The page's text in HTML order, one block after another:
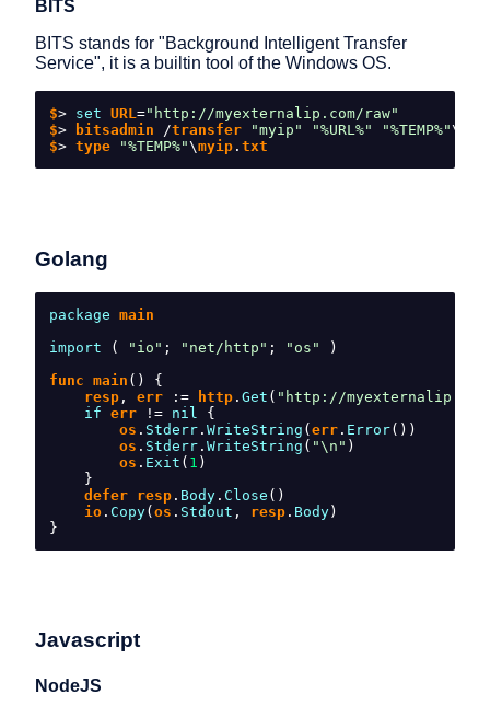
BITS
BITS stands for "Background Intelligent Transfer
Service", it is a builtin tool of the Windows OS.
$> set URL="http://myexternalip.com/raw"
$> bitsadmin /transfer "myip" "%URL%" "%TEMP%"\
$> type "%TEMP%"\myip .txt
Golang
package main
import
( "io" ; "net/http" ; "os"
)
func main ()
{
resp , err := http .Get ( "http://
if err != nil
{
os . Stderr .WriteString (err . Error())
os . Stderr .WriteString ( "\n" )
os . Exit ( 1 )
}
defer resp . Body .Close ()
io .Copy(os . Stdout , resp . Body )
}
Javascript
NodeJS